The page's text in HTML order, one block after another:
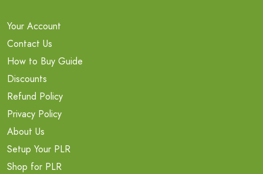
Your Account
Contact Us
How to Buy Guide
Discounts
Refund Policy
Privacy Policy
About Us
Setup Your PLR
Shop for PLR